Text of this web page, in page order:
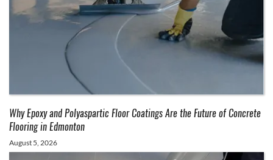
Why Epoxy and Polyaspartic Floor Coatings Are the Future of Concrete
Flooring in Edmonton
August 5, 2026